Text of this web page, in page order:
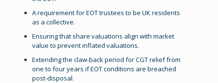
A requirement for EOT trustees to be UK residents
as a collective.
Ensuring that share valuations align with market
value to prevent inflated valuations.
Extending the claw-back period for CGT relief from
one to four years if EOT conditions are breached
post-disposal.